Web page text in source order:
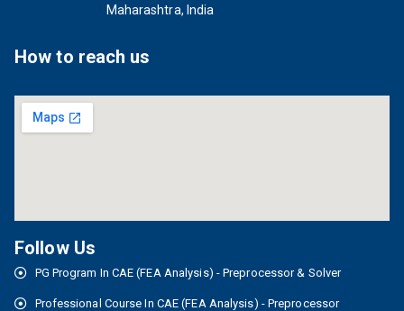
Maharashtra, India
How to reach us
Follow Us
PG Program In CAE (FEA Analysis) - Preprocessor & Solver
Professional Course In CAE (FEA Analysis) - Preprocessor